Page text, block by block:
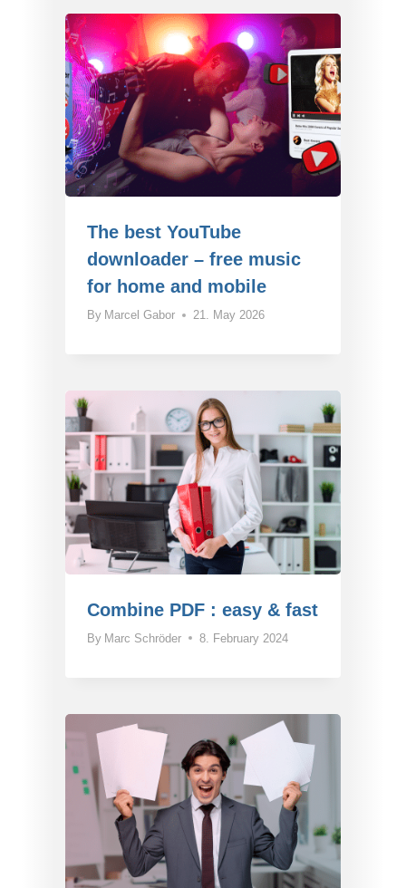
The best YouTube
downloader – free music
for home and mobile
By Marcel Gabor 21. May 2026
Combine PDF : easy & fast
By Marc Schröder 8. February 2024